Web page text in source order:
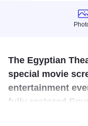
The Egyptian
special movie
entertainment
fully restored
and is listed on